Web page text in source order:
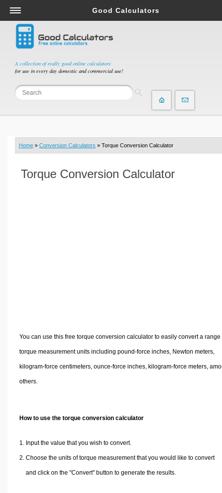
A collection of really good online calculators
for use in every day domestic and commercial use!
Good Calculators
Salary & Income Tax Calculators
Mortgage Calculators
Retirement Calculators
Depreciation Calculators
Statistics and Analysis Calculators
Budget & Savings Calculators
Loan Calculators
Real Function Calculators
Home » Conversion Calculators » Torque Conversion Calculator
Torque Conversion Calculator
You can use this free torque conversion calculator to easily convert a range
torque measurement units including pound-force inches, Newton meters,
kilogram-force centimeters, ounce-force inches, kilogram-force meters,
others.
How to use the torque conversion calculator
Input the value that you wish to convert.
Choose the units of torque measurement that you would like to convert
and click on the "Convert" button to generate the results.